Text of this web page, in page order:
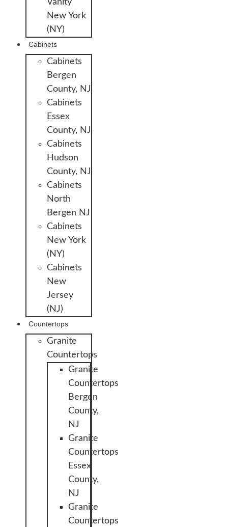
Vanity
New York
(NY)
Cabinets
Cabinets
Bergen
County, NJ
Cabinets
Essex
County, NJ
Cabinets
Hudson
County, NJ
Cabinets
North
Bergen NJ
Cabinets
New York
(NY)
Cabinets
New
Jersey
(NJ)
Countertops
Granite
Countertops
Granite
Countertops
Bergen
County,
NJ
Granite
Countertops
Essex
County,
NJ
Granite
Countertops